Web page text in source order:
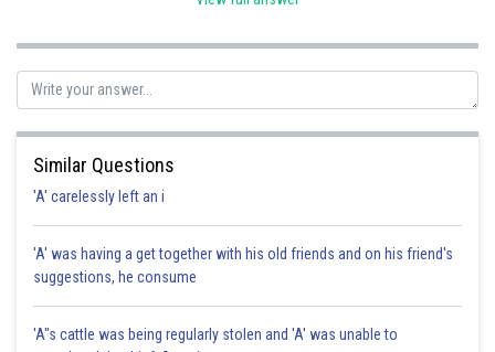
Posted by
Divya Prakash Singh
Similar Questions
'A' carelessly left an i
'A' was having a get together with his old friends and on his friend's
suggestions, he consume
'A"s cattle was being regularly stolen and 'A' was unable to